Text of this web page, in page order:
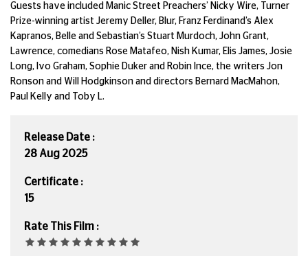
Guests have included Manic Street Preachers’ Nicky Wire, Turner
Prize-winning artist Jeremy Deller, Blur, Franz Ferdinand’s Alex
Kapranos, Belle and Sebastian’s Stuart Murdoch, John Grant,
Lawrence, comedians Rose Matafeo, Nish Kumar, Elis James, Josie
Long, Ivo Graham, Sophie Duker and Robin Ince, the writers Jon
Ronson and Will Hodgkinson and directors Bernard MacMahon,
Paul Kelly and Toby L.
Release Date :
28 Aug 2025
Certificate :
15
Rate This Film :